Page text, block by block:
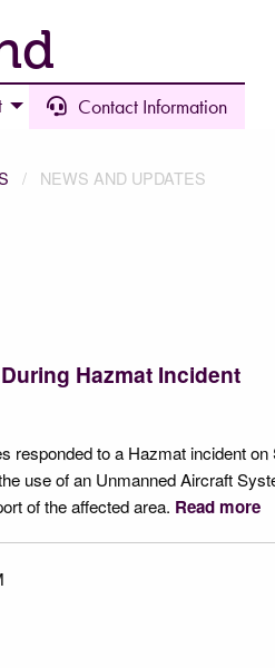
Contact Information
NEWS AND UPDATES
Hazmat Incident
responded to a Hazmat incident
use of an Unmanned Aircraft
of the affected area. Read more